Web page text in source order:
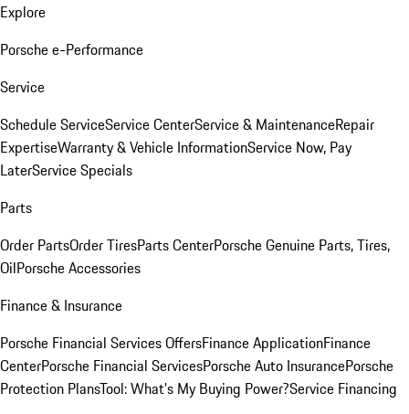
Explore
Porsche e-Performance
Service
Schedule ServiceService CenterService & MaintenanceRepair
ExpertiseWarranty & Vehicle InformationService Now, Pay
LaterService Specials
Parts
Order PartsOrder TiresParts CenterPorsche Genuine Parts, Tires,
OilPorsche Accessories
Finance & Insurance
Porsche Financial Services OffersFinance ApplicationFinance
CenterPorsche Financial ServicesPorsche Auto InsurancePorsche
Protection PlansTool: What's My Buying Power?Service Financing